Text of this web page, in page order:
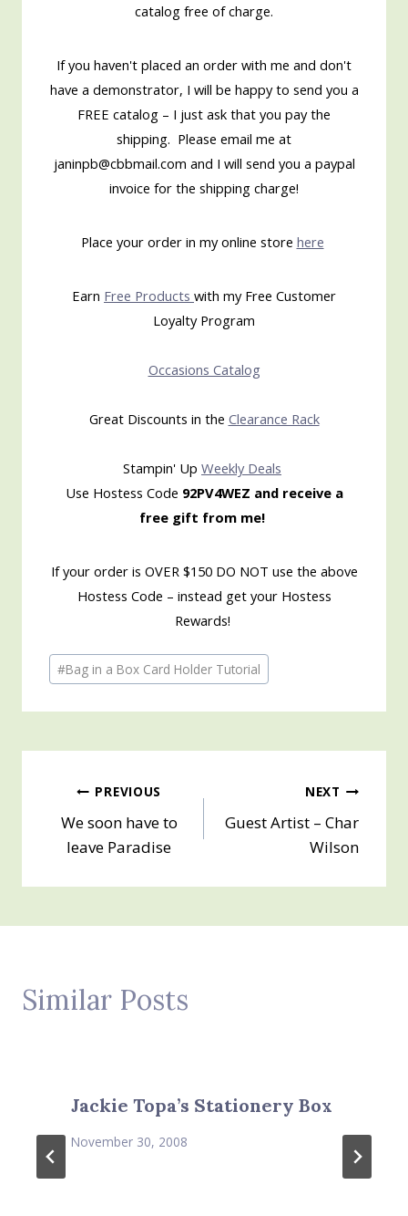
catalog free of charge.
If you haven't placed an order with me and don't
have a demonstrator, I will be happy to send you a
FREE catalog – I just ask that you pay the
shipping. Please email me at
janinpb@cbbmail.com and I will send you a paypal
invoice for the shipping charge!
Place your order in my online store here
Earn Free Products with my Free Customer
Loyalty Program
Occasions Catalog
Great Discounts in the Clearance Rack
Stampin' Up Weekly Deals
Use Hostess Code 92PV4WEZ and receive a
free gift from me!
If your order is OVER $150 DO NOT use the above
Hostess Code – instead get your Hostess
Rewards!
Post
Tags:
#Bag in a Box Card Holder Tutorial
Post
navigation
PREVIOUS
We soon have to
leave Paradise
NEXT
Guest Artist – Char
Wilson
Similar Posts
Jackie Topa’s Stationery Box
November 30, 2008